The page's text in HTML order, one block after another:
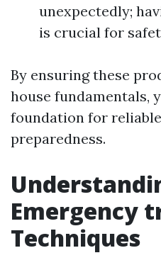
unexpectedly;
is crucial for
By ensuring these
house fundamentals,
foundation for
preparedness.
Emergency
Techniques